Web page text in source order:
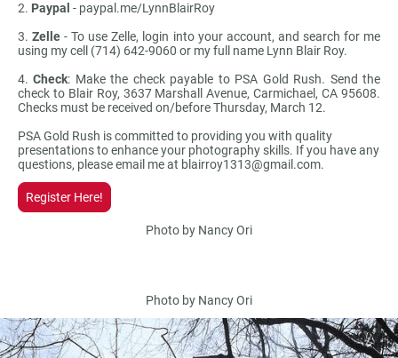
2. Paypal - paypal.me/LynnBlairRoy
3.Zelle - To use Zelle, login into your account, and search for me
using my cell (714) 642-9060 or my full name Lynn Blair Roy.
4.Check: Make the check payable to PSA Gold Rush. Send the
check to Blair Roy, 3637 Marshall Avenue, Carmichael, CA 95608.
Checks must be received on/before Thursday, March 12.
PSA Gold Rush is committed to providing you with quality
presentations to enhance your photography skills. If you have any
questions, please email me at blairroy1313@gmail.com.
Register Here!
Photo by Nancy Ori
Photo by Nancy Ori